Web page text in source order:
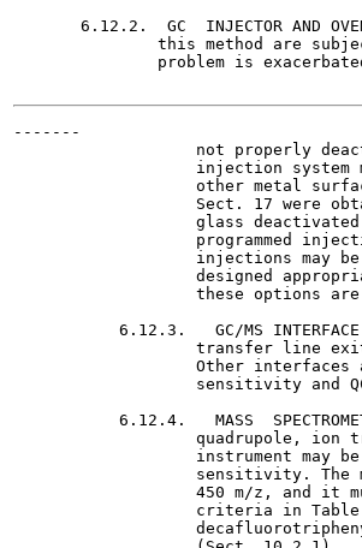
6.12.2.  GC  INJECTOR AND
this method are
problem is
-------
not properly
injection system
other metal
Sect. 17 were
glass
programmed
injections may
designed
these options are
6.12.3.   GC/MS
transfer line
Other interfaces
sensitivity and
6.12.4.   MASS
quadrupole, ion
instrument may
sensitivity. The
450 m/z, and it
criteria in